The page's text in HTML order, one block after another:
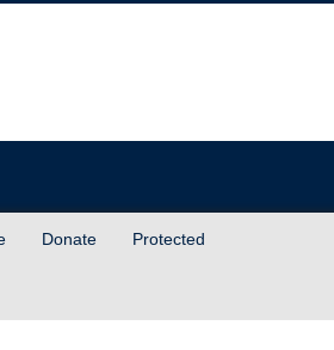
Donate Protected